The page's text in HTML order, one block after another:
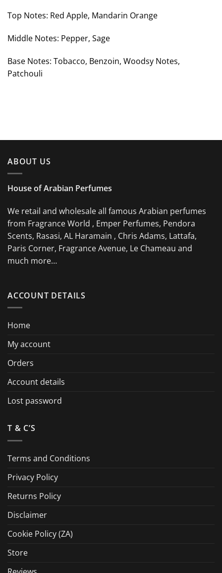
Top Notes: Red Apple, Mandarin Orange
Middle Notes: Pepper, Sage
Base Notes: Tobacco, Benzoin, Woodsy Notes,
Patchouli
ABOUT US
House of Arabian Perfumes
We retail and wholesale all famous Arabian perfumes
from Fragrance World , Emper Perfumes, Pendora
Scents, Rasasi, AL Haramain , Chris Adams, Lattafa,
Paris Corner, Fragrance Avenue, Le Chameau and
much more…
ACCOUNT DETAILS
Home
My account
Orders
Account details
Lost password
T & C’S
Terms and Conditions
Privacy Policy
Returns Policy
Disclaimer
Cookie Policy (ZA)
Store